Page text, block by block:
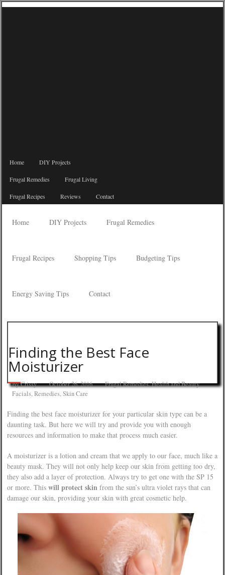
Home DIY Projects
Frugal Remedies Frugal Living
Frugal Recipes Reviews Contact
Home DIY Projects Frugal Remedies
Frugal Recipes Shopping Tips Budgeting Tips
Energy Saving Tips Contact
Finding the Best Face
Moisturizer
ByCrissy October 26, 2016 Frugal Remedies,Health and Beauty
Facials,Remedies,Skin Care
Finding the best face moisturizer for your particular skin type can be a
daunting task. But here we will try and provide you with enough
resources and information to make that process much easier.
A moisturizer is a lotion and cream that we apply to our face, much like a
beauty mask. They will not only help keep our skin from getting too dry,
they also add a layer of protection. Always try to get one with the SP 15
or more. This will protect skin from the sun’s ultra violet rays that can
damage our skin, providing your skin with great cosmetic help.